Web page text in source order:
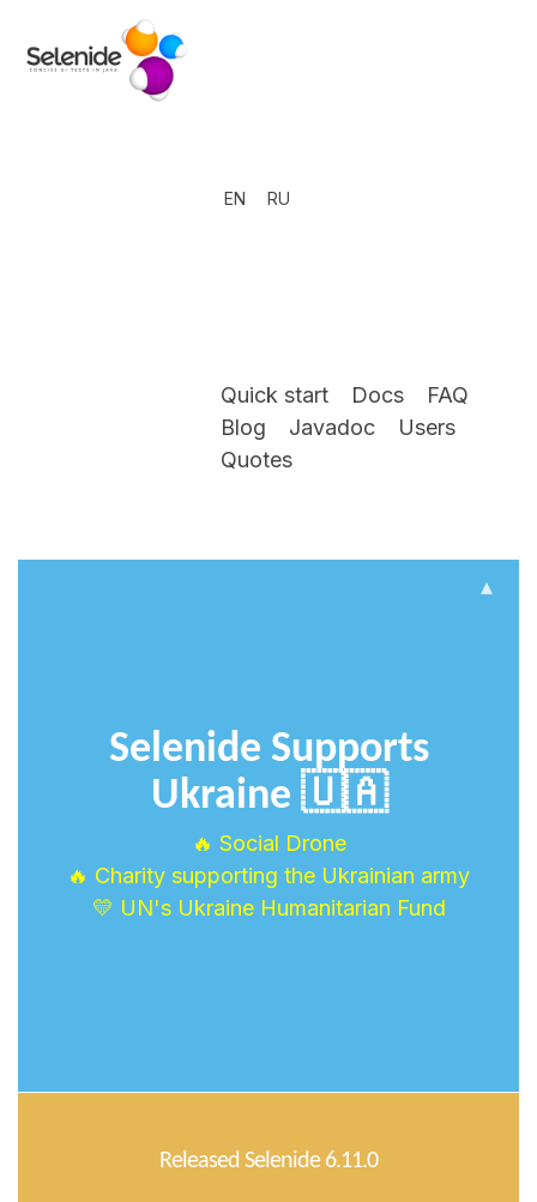
EN RU
Quick start Docs
FAQ
Blog
Javadoc
Users
Quotes
▴
Selenide Supports
Ukraine 🇺🇦
🔥 Social Drone
🔥 Charity supporting the Ukrainian army
💛 UN's Ukraine Humanitarian Fund
Released Selenide 6.11.0